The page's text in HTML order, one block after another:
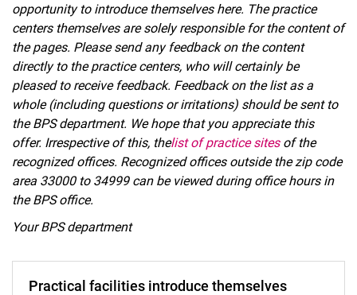
Information from the study program advisory service
Information and deadlines of the Examination Office Social Affairs
Practical phases
Practical professional studies (module BPS)
Professional internship and state recognition
Practical phases abroad
Preparation of practical reports
Information for practical instructors
Current tenders
Experience abroad
opportunity to introduce themselves here. The practice
centers themselves are solely responsible for the content of
the pages. Please send any feedback on the content
directly to the practice centers, who will certainly be
pleased to receive feedback. Feedback on the list as a
whole (including questions or irritations) should be sent to
the BPS department. We hope that you appreciate this
offer. Irrespective of this, thelist of practice sitesof the
recognized offices. Recognized offices outside the zip code
area 33000 to 34999 can be viewed during office hours in
the BPS office.
Your BPS department
Practical facilities introduce themselves